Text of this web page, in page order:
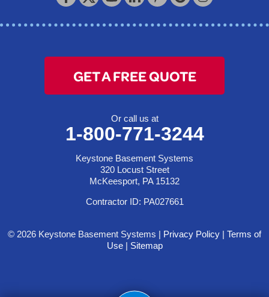
McKeesport, PA 15132
GET A FREE QUOTE
Or call us at
1-800-771-3244
Keystone Basement Systems
320 Locust Street
McKeesport, PA 15132
Contractor ID: PA027661
© 2026 Keystone Basement Systems | Privacy Policy | Terms of
Use| Sitemap